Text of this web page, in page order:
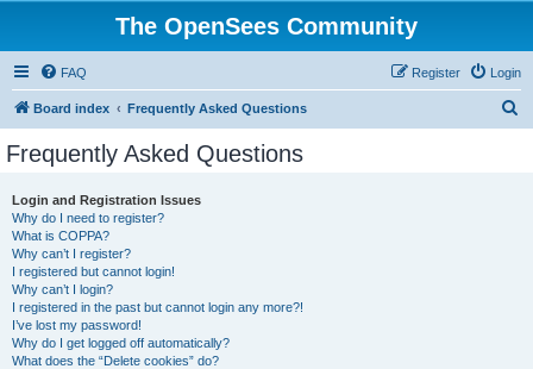
The OpenSees Community
FAQ Login
Register
Board index Frequently Asked Questions
Frequently Asked Questions
Login and Registration Issues
Why do I need to register?
What is COPPA?
Why can’t I register?
I registered but cannot login!
Why can’t I login?
I registered in the past but cannot login any more?!
I’ve lost my password!
Why do I get logged off automatically?
What does the “Delete cookies” do?